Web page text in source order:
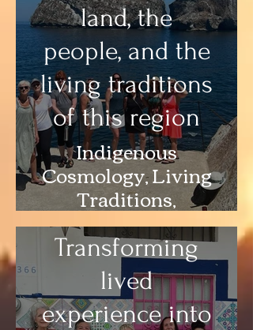
land, the
people, and the
living traditions
of this region
Indigenous
Cosmology, Living
Traditions,
Ceremony, Art,
Music and Dance.
Story Medicine
& Narrative
Work
Transforming
lived
experience into